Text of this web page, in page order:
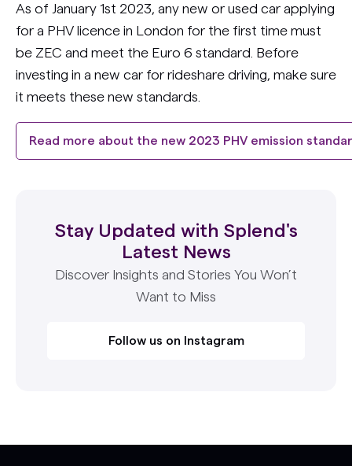
As of January 1st 2023, any new or used car applying
for a PHV licence in London for the first time must
be ZEC and meet the Euro 6 standard. Before
investing in a new car for rideshare driving, make sure
it meets these new standards.
Read more about the new 2023 PHV emission
Stay Updated with Splend's
Latest News
Discover Insights and Stories You Won’t
Want to Miss
Follow us on Instagram